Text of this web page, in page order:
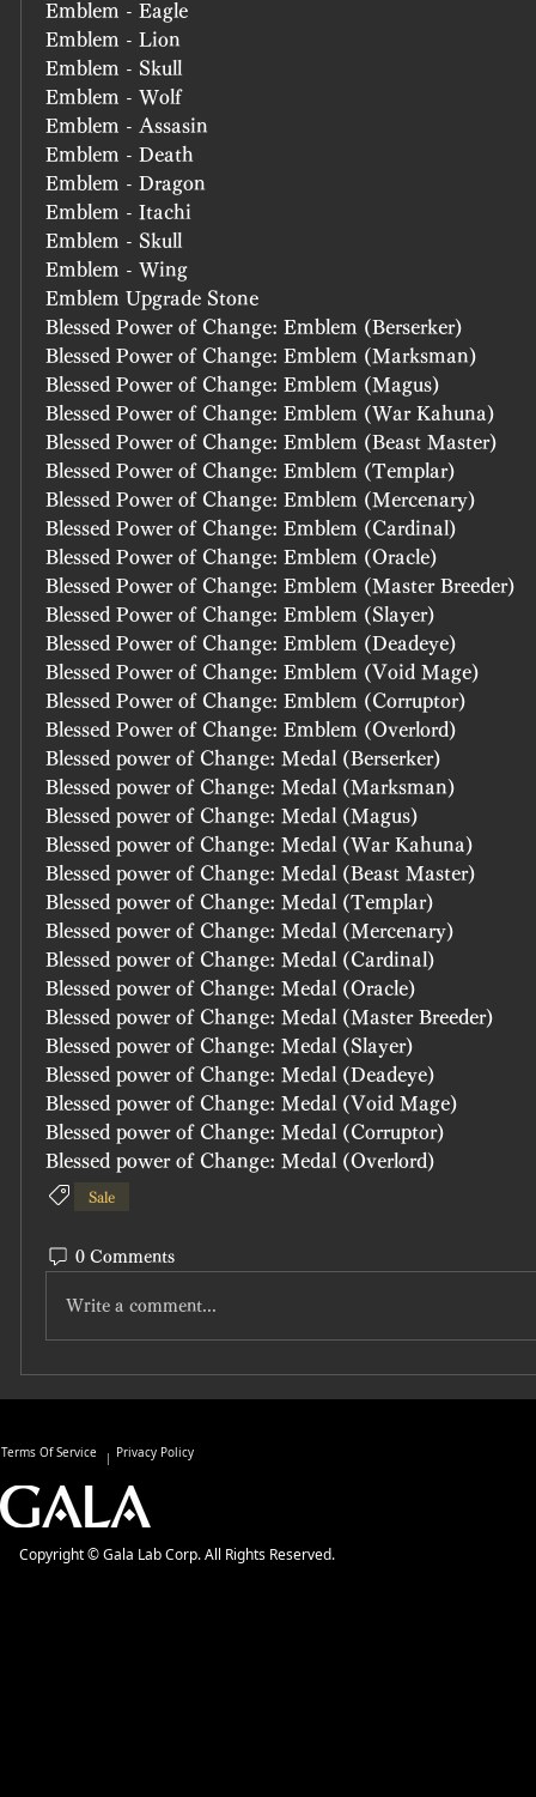
Emblem - Eagle
Emblem - Lion
Emblem - Skull
Emblem - Wolf
Emblem - Assasin
Emblem - Death
Emblem - Dragon
Emblem - Itachi
Emblem - Skull
Emblem - Wing
Emblem Upgrade Stone
Blessed Power of Change: Emblem (Berserker)
Blessed Power of Change: Emblem (Marksman)
Blessed Power of Change: Emblem (Magus)
Blessed Power of Change: Emblem (War Kahuna)
Blessed Power of Change: Emblem (Beast Master)
Blessed Power of Change: Emblem (Templar)
Blessed Power of Change: Emblem (Mercenary)
Blessed Power of Change: Emblem (Cardinal)
Blessed Power of Change: Emblem (Oracle)
Blessed Power of Change: Emblem (Master Breeder)
Blessed Power of Change: Emblem (Slayer)
Blessed Power of Change: Emblem (Deadeye)
Blessed Power of Change: Emblem (Void Mage)
Blessed Power of Change: Emblem (Corruptor)
Blessed Power of Change: Emblem (Overlord)
Blessed power of Change: Medal (Berserker)
Blessed power of Change: Medal (Marksman)
Blessed power of Change: Medal (Templar)
Blessed power of Change: Medal (Mercenary)
Blessed power of Change: Medal (Cardinal)
Blessed power of Change: Medal (Oracle)
Blessed power of Change: Medal (Master Breeder)
Blessed power of Change: Medal (Slayer)
Blessed power of Change: Medal (Deadeye)
Blessed power of Change: Medal (Void Mage)
Blessed power of Change: Medal (Corruptor)
Blessed power of Change: Medal (Overlord)
Sale
0 Comments
Write a comment...
Terms Of Service Privacy Policy
Copyright © Gala Lab Corp. All Rights Reserved.